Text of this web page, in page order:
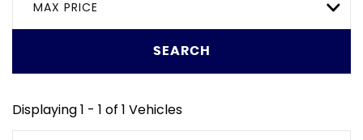
MAX PRICE
SEARCH
Displaying 1 - 1 of 1 Vehicles